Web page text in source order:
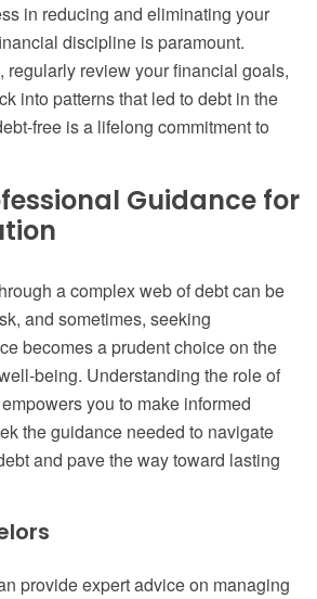
in reducing and eliminating your
discipline is paramount.
regularly review your financial goals,
into patterns that led to debt in the
free is a lifelong commitment to
Guidance for
a complex web of debt can be
and sometimes, seeking
becomes a prudent choice on the
being. Understanding the role of
you to make informed
the guidance needed to navigate
and pave the way toward lasting
provide expert advice on managing